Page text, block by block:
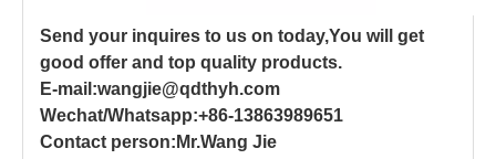
Send your inquires to us on today,You will get
good offer and top quality products.
E-mail:wangjie@qdthyh.com
Wechat/Whatsapp:+86-13863989651
Contact person:Mr.Wang Jie